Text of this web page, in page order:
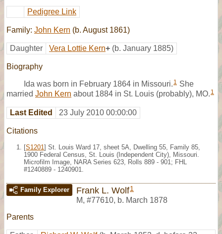
Pedigree Link
Family: John Kern (b. August 1861)
Daughter Vera Lottie Kern+ (b. January 1885)
Biography
Ida was born in February 1864 in Missouri. 1 She
married John Kern about 1884 in St. Louis (probably), MO. 1
Last Edited 23 July 2010 00:00:00
Citations
[S1201 ] St. Louis Ward 17, sheet 5A, Dwelling 55, Family 85,
1900 Federal Census, St. Louis (Independent City), Missouri.
Microfilm Image, NARA Series 623, Rolls 889 - 901; FHL
#1240889 - 1240901.
Family Explorer Frank L. Wolf1
M, #77610, b. March 1878
Parents